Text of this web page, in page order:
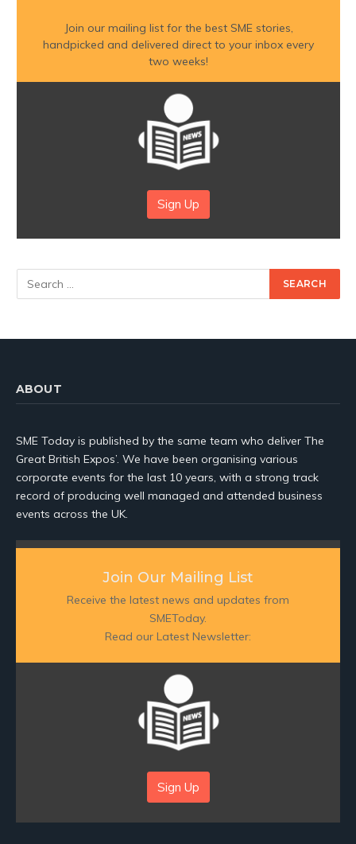
Join our mailing list for the best SME stories,
handpicked and delivered direct to your inbox every
two weeks!
Sign Up
ABOUT
SME Today is published by the same team who deliver The
Great British Expos’. We have been organising various
corporate events for the last 10 years, with a strong track
record of producing well managed and attended business
events across the UK.
Join Our Mailing List
Receive the latest news and updates from
SMEToday.
Read our Latest Newsletter:
Sign Up